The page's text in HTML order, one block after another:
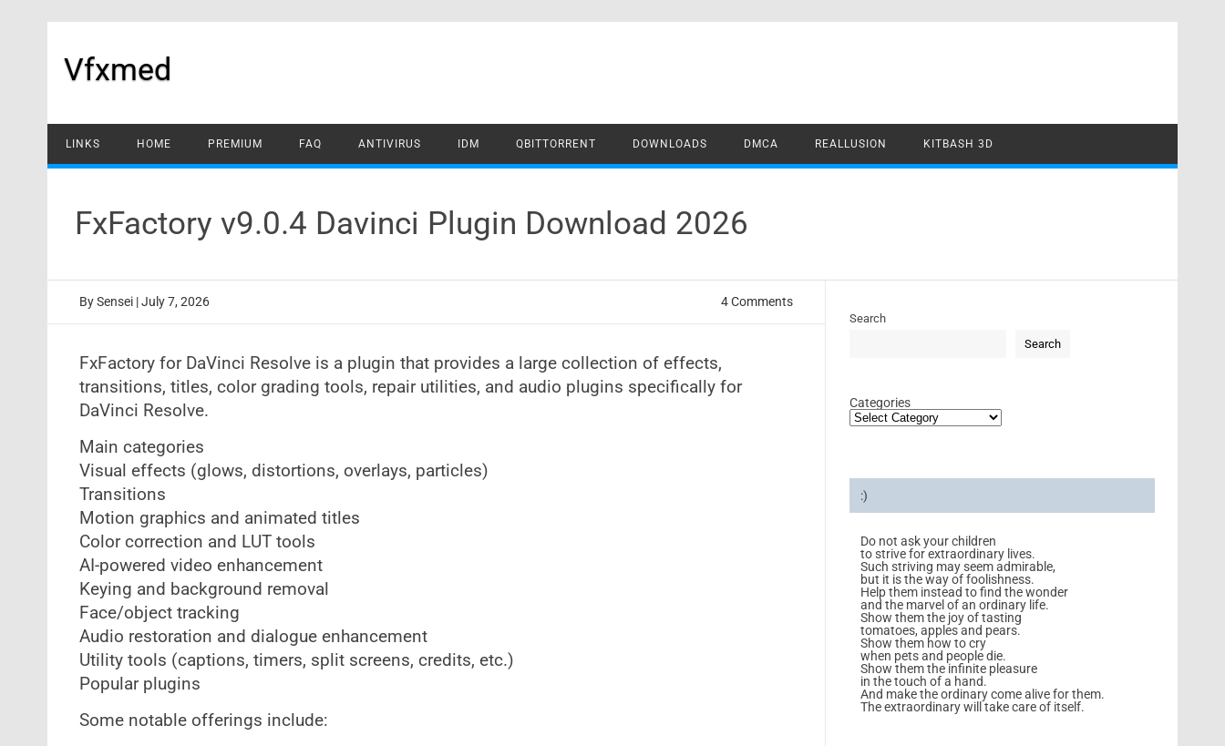
Vfxmed
LINKS HOME PREMIUM FAQ ANTIVIRUS IDM QBITTORRENT DOWNLOADS DMCA REALLUSION KITBASH 3D
FxFactory v9.0.4 Davinci Plugin Download 2026
BySensei | July 7, 2026 4 Comments
FxFactory for DaVinci Resolve is a plugin that provides a large collection of effects,
transitions, titles, color grading tools, repair utilities, and audio plugins specifically for
DaVinci Resolve.
Main categories
Visual effects (glows, distortions, overlays, particles)
Transitions
Motion graphics and animated titles
Color correction and LUT tools
AI-powered video enhancement
Keying and background removal
Face/object tracking
Audio restoration and dialogue enhancement
Utility tools (captions, timers, split screens, credits, etc.)
Popular plugins
Some notable offerings include:
Search
Search
Categories
:)
Do not ask your children
to strive for extraordinary lives.
Such striving may seem admirable,
but it is the way of foolishness.
Help them instead to find the wonder
and the marvel of an ordinary life.
Show them the joy of tasting
tomatoes, apples and pears.
Show them how to cry
when pets and people die.
Show them the infinite pleasure
in the touch of a hand.
And make the ordinary come alive for them.
The extraordinary will take care of itself.